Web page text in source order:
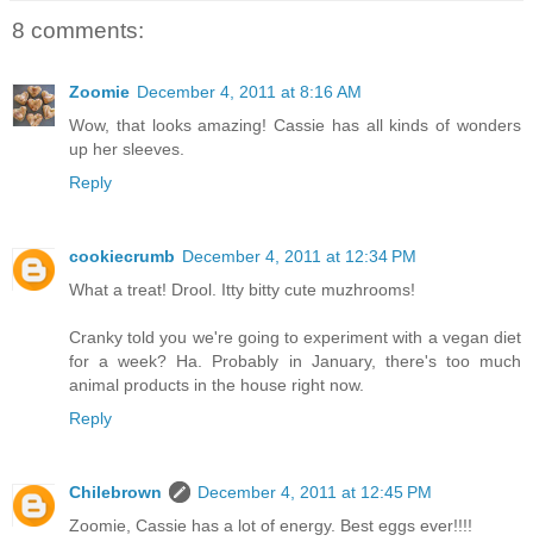
8 comments:
Zoomie December 4, 2011 at 8:16 AM
Wow, that looks amazing! Cassie has all kinds of wonders
up her sleeves.
Reply
cookiecrumb December 4, 2011 at 12:34 PM
What a treat! Drool. Itty bitty cute muzhrooms!
Cranky told you we're going to experiment with a vegan diet
for a week? Ha. Probably in January, there's too much
animal products in the house right now.
Reply
Chilebrown
December 4, 2011 at 12:45 PM
Zoomie, Cassie has a lot of energy. Best eggs ever!!!!